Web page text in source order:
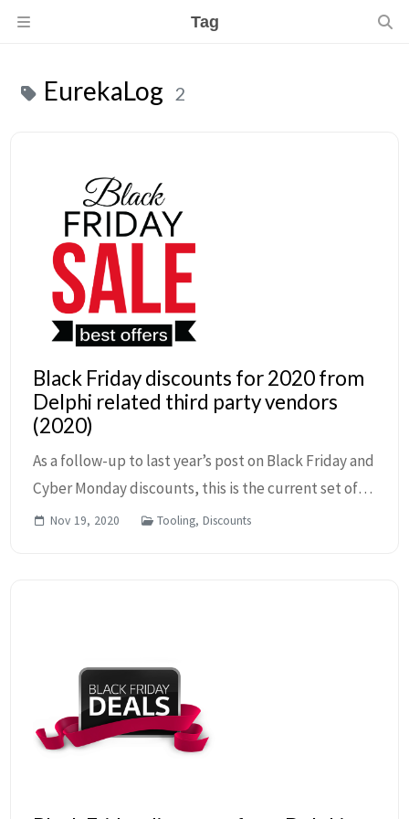
Tag
EurekaLog 2
Black Friday discounts for 2020 from
Delphi related third party vendors
(2020)
As a follow-up to last year’s post on Black Friday and
Cyber Monday discounts, this is the current set of
known offerings. This blog post will be updated as
Nov 19, 2020 Tooling, Discounts